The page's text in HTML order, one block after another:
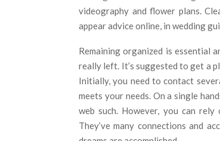
videography and flower plans.
appear advice online, in wedding
Remaining organized is essential
really left. It’s suggested to get a
Initially, you need to contact
meets your needs. On a single
web such. However, you can
They’ve many connections and